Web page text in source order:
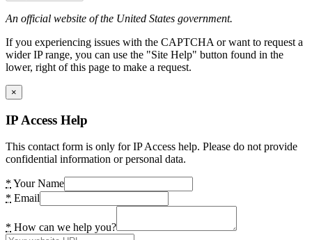
An official website of the United States government.
If you experiencing issues with the CAPTCHA or want to request a
wider IP range, you can use the "Site Help" button found in the
lower, right of this page to make a request.
×
IP Access Help
This contact form is only for IP Access help. Please do not provide
confidential information or personal data.
* Your Name
* Email
* How can we help you?